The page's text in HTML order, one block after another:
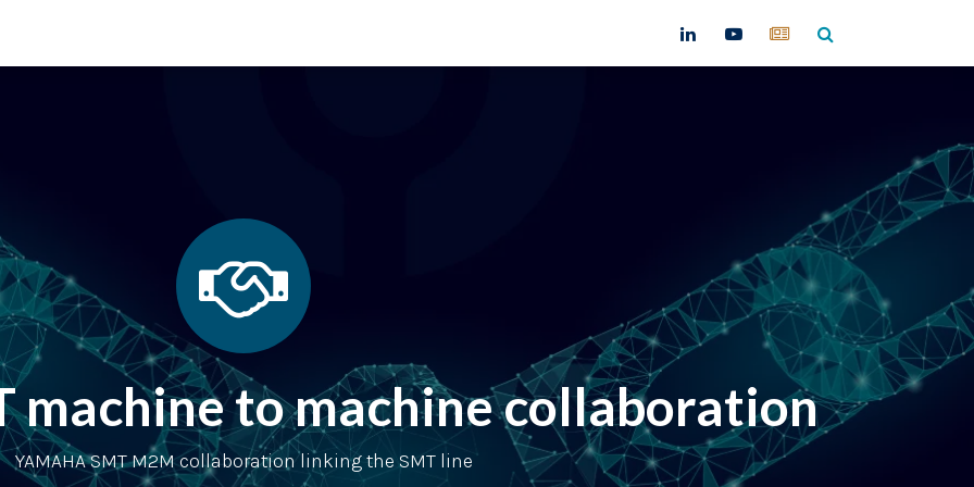
machine to machine collaboration
YAMAHA SMT M2M collaboration linking the SMT line